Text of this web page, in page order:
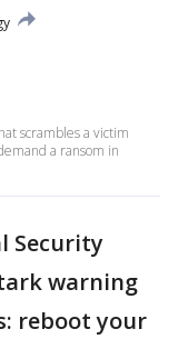
scrambles a victim
a ransom in
Security
warning
reboot your